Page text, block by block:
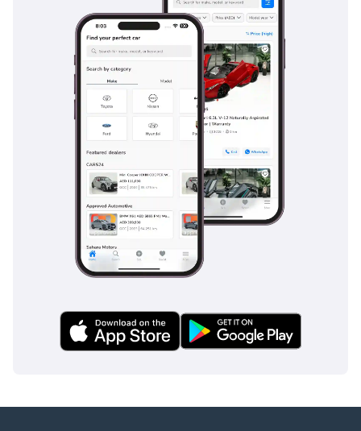
blind spots. The inclusion of multiple airbags and ISOFIX
points makes it a safe choice for families who need a vehicle
that can pull double duty as a weekday worker and a
weekend explorer. It offers a no-nonsense approach to
safety, focusing on features that work every time without the
need for constant calibration.
The bottom line
For the professional or adventurer who demands a zero-
kilometer feel with a bulletproof reputation, this 2026 4x4
pickup is the smartest investment in the current market. Its
combination of diesel economy, white-on-white resale
strength, and manual-controlled capability makes it a rare
find that will likely be sold very quickly.
AI insights generated from market expert data. Always